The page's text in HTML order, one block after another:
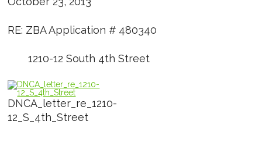
RE: ZBA Application # 480340
1210-12 South 4th Street
DNCA_letter_re_1210-
12_S_4th_Street